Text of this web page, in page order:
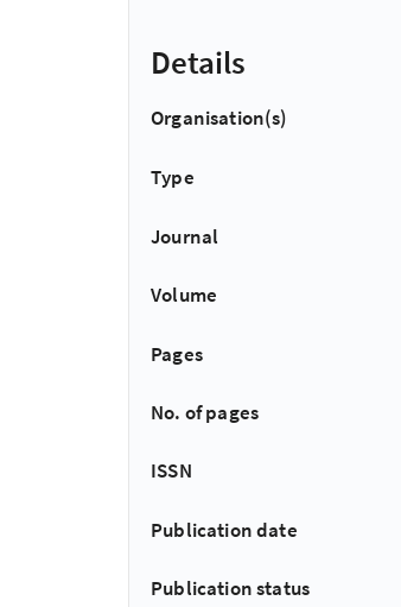
Details
Organisation(s)
Type
Journal
Volume
Pages
No. of pages
ISSN
Publication date
Publication status